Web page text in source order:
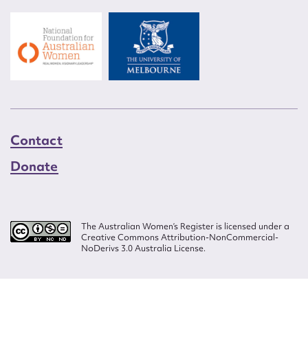
Contact
Donate
The Australian Women’s Register is licensed under a
Creative Commons Attribution-NonCommercial-
NoDerivs 3.0 Australia License.